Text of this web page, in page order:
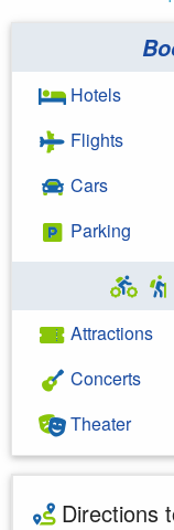
Hotels
Flights
Cars
Parking
Attractions
Concerts
Theater
Directions